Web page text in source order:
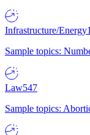
Infrastructure/Energy
Sample topics:
Law547
Sample topics: